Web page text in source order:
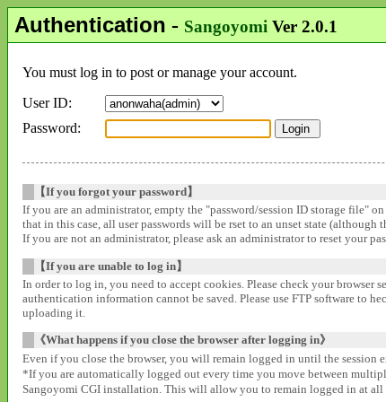
Authentication - Sangoyomi Ver 2.0.1
You must log in to post or manage your account.
User ID:
Password:
【If you forgot your password】
If you are an administrator, empty the "password/session ID storage file"
that in this case, all user passwords will be rset to an unset state
If you are not an administrator, please ask an administrator to reset your
【If you are unable to log in】
In order to log in, you need to accept cookies. Please check your
authentication information cannot be saved. Please use FTP software to
uploading it.
《What happens if you close the browser after logging in》
Even if you close the browser, you will remain logged in until the session
*If you are automatically logged out every time you move between
Sangoyomi CGI installation. This will allow you to remain logged in at all